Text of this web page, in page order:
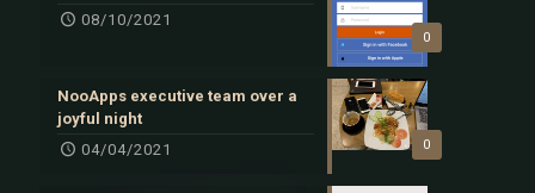
0
08/10/2021
0
NooApps executive team over a
joyful night
04/04/2021